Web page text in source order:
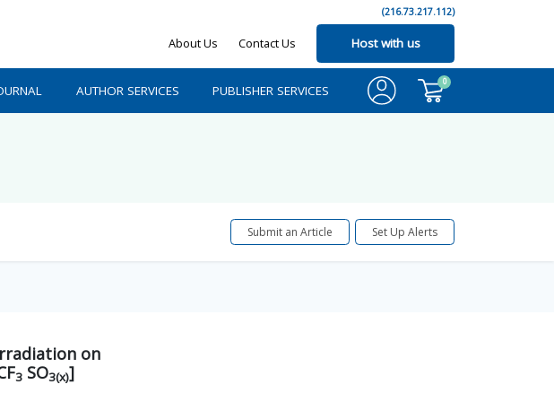
(216.73.217.112)
About Us Contact Us Host with us
AUTHOR SERVICES PUBLISHER SERVICES
0
Submit an Article Set Up Alerts
on
3 SO3(x)]